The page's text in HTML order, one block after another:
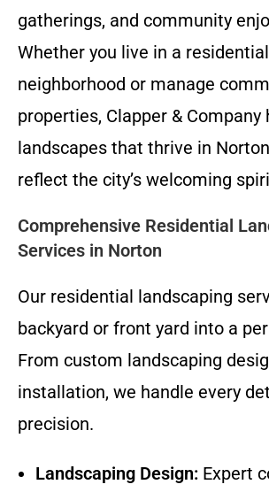
gatherings, and community
Whether you live in a residential
neighborhood or manage
properties, Clapper & Company
landscapes that thrive in
reflect the city’s welcoming
Comprehensive Residential
Services in Norton
Our residential landscaping
backyard or front yard into a
From custom landscaping
installation, we handle every
precision.
Landscaping Design: Expert